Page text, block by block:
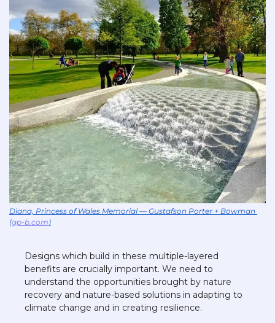
Diana, Princess of Wales Memorial — Gustafson Porter + Bowman
(gp-b.com )
Designs which build in these multiple-layered
benefits are crucially important. We need to
understand the opportunities brought by nature
recovery and nature-based solutions in adapting to
climate change and in creating resilience.